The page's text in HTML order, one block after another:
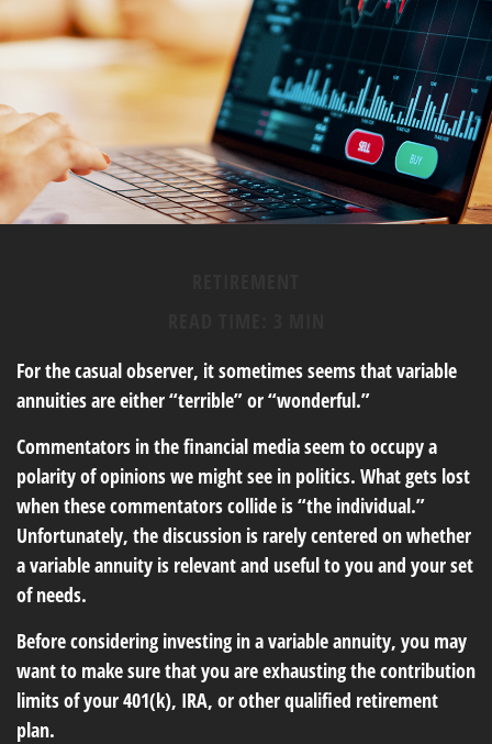
For the casual observer, it sometimes seems that variable
annuities are either “terrible” or “wonderful.”
Commentators in the financial media seem to occupy a
polarity of opinions we might see in politics. What gets lost
when these commentators collide is “the individual.”
Unfortunately, the discussion is rarely centered on whether
a variable annuity is relevant and useful to you and your set
of needs.
Before considering investing in a variable annuity, you may
want to make sure that you are exhausting the contribution
limits of your 401(k), IRA, or other qualified retirement
plan.